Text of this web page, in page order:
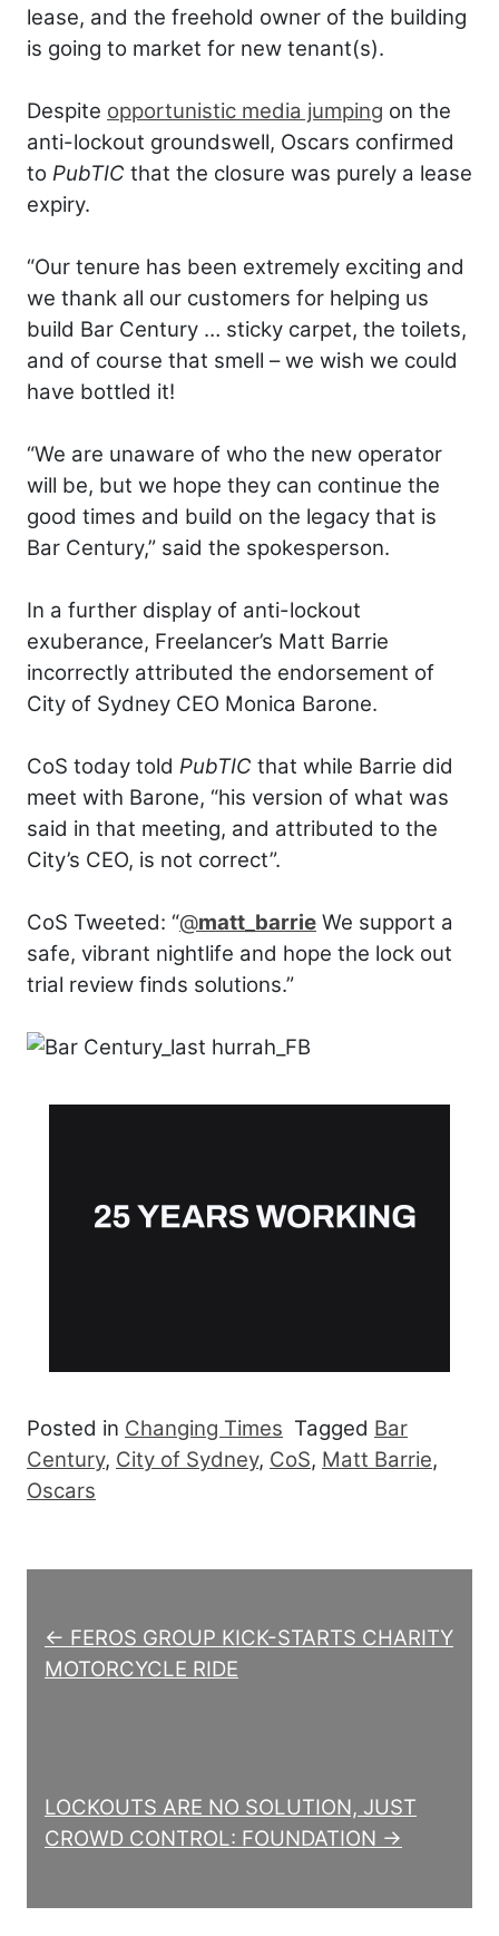
lease, and the freehold owner of the building
is going to market for new tenant(s).
Despite opportunistic media jumping on the
anti-lockout groundswell, Oscars confirmed
to PubTIC that the closure was purely a lease
expiry.
“Our tenure has been extremely exciting and
we thank all our customers for helping us
build Bar Century … sticky carpet, the toilets,
and of course that smell – we wish we could
have bottled it!
“We are unaware of who the new operator
will be, but we hope they can continue the
good times and build on the legacy that is
Bar Century,” said the spokesperson.
In a further display of anti-lockout
exuberance, Freelancer’s Matt Barrie
incorrectly attributed the endorsement of
City of Sydney CEO Monica Barone.
CoS today told PubTIC that while Barrie did
meet with Barone, “his version of what was
said in that meeting, and attributed to the
City’s CEO, is not correct”.
CoS Tweeted: “@matt_barrie We support a
safe, vibrant nightlife and hope the lock out
trial review finds solutions.”
Posted in Changing Times Tagged Bar
Century, City of Sydney, CoS, Matt Barrie,
Oscars
← FEROS GROUP KICK-STARTS CHARITY
MOTORCYCLE RIDE
LOCKOUTS ARE NO SOLUTION, JUST
CROWD CONTROL: FOUNDATION →